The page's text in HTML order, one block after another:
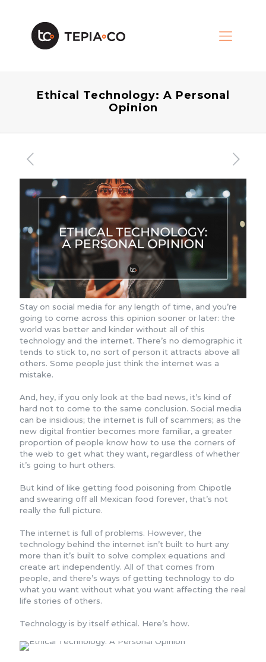
Ethical Technology: A Personal
Opinion
Stay on social media for any length of time, and you’re
going to come across this opinion sooner or later: the
world was better and kinder without all of this
technology and the internet. There’s no demographic it
tends to stick to, no sort of person it attracts above all
others. Some people just think the internet was a
mistake.
And, hey, if you only look at the bad news, it’s kind of
hard not to come to the same conclusion. Social media
can be insidious; the internet is full of scammers; as the
new digital frontier becomes more familiar, a greater
proportion of people know how to use the corners of
the web to get what they want, regardless of whether
it’s going to hurt others.
But kind of like getting food poisoning from Chipotle
and swearing off all Mexican food forever, that’s not
really the full picture.
The internet is full of problems. However, the
technology behind the internet isn’t built to hurt any
more than it’s built to solve complex equations and
create art independently. All of that comes from
people, and there’s ways of getting technology to do
what you want without what you want affecting the real
life stories of others.
Technology is by itself ethical. Here’s how.